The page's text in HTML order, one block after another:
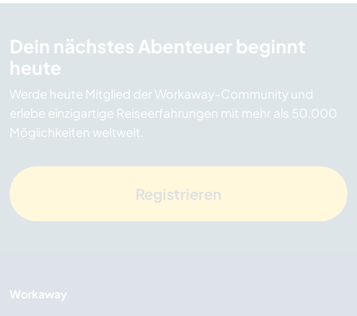
Dein nächstes Abenteuer beginnt
heute
Werde heute Mitglied der Workaway-Community und
erlebe einzigartige Reiseerfahrungen mit mehr als 50.000
Möglichkeiten weltweit.
Registrieren
Workaway